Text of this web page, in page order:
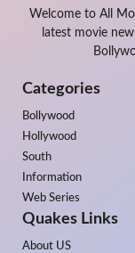
Welcome to All
latest movie
Categories
Bollywood
Hollywood
South
Information
Web Series
Quakes Links
About US